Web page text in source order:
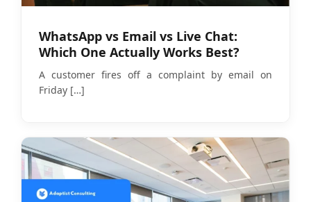
WhatsApp vs Email vs Live Chat:
Which One Actually Works Best?
A customer fires off a complaint by email on
Friday […]